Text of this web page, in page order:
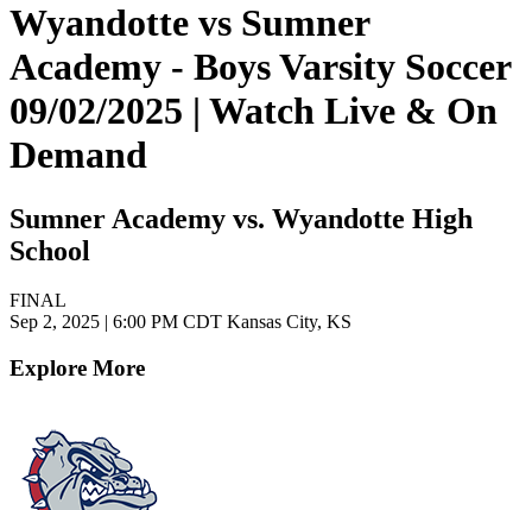
Wyandotte vs Sumner
Academy - Boys Varsity Soccer
09/02/2025 | Watch Live & On
Demand
Sumner Academy vs. Wyandotte High
School
FINAL
Sep 2, 2025 | 6:00 PM CDT Kansas City, KS
Explore More